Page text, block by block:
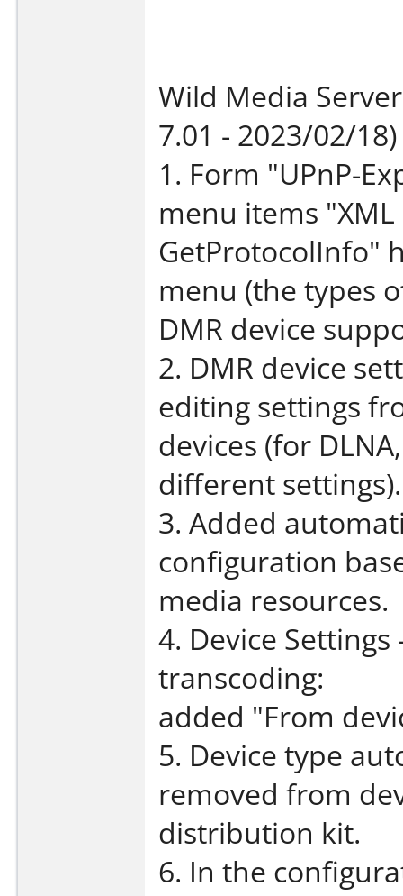
Wild Media
7.01 - 2023/02/18)
1. Form "UPnP-
menu items
GetProtocolInfo"
menu (the types
DMR device
2. DMR device
editing settings
devices (for
different settings).
3. Added
configuration
media resources.
4. Device
transcoding:
added "From
5. Device type
removed from
distribution kit.
6. In the